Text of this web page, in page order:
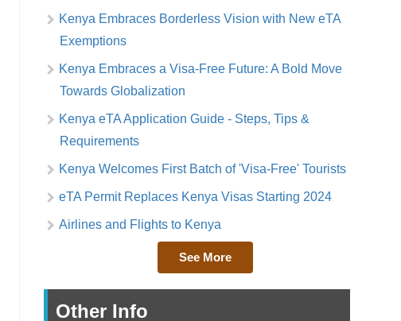
Kenya Embraces Borderless Vision with New eTA
Exemptions
Kenya Embraces a Visa-Free Future: A Bold Move
Towards Globalization
Kenya eTA Application Guide - Steps, Tips &
Requirements
Kenya Welcomes First Batch of 'Visa-Free' Tourists
eTA Permit Replaces Kenya Visas Starting 2024
Airlines and Flights to Kenya
See More
Other Info